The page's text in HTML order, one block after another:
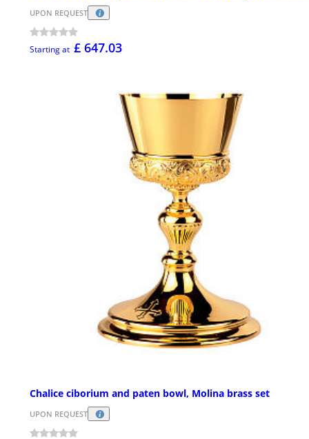
UPON REQUEST
Starting at £ 647.03
Chalice ciborium and paten bowl, Molina brass set
UPON REQUEST